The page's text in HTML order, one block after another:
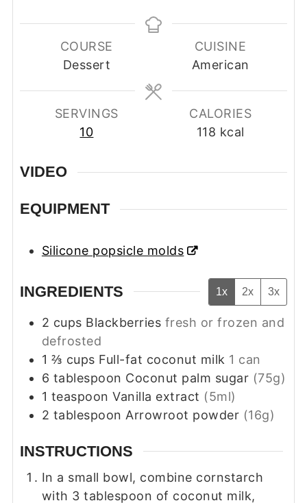
COURSE
Dessert
CUISINE
American
SERVINGS
10
CALORIES
118 kcal
VIDEO
EQUIPMENT
Silicone popsicle molds
INGREDIENTS 1x 2x 3x
2 cups Blackberries fresh or frozen and
defrosted
1 ⅔ cups Full-fat coconut milk 1 can
6 tablespoon Coconut palm sugar (75g)
1 teaspoon Vanilla extract (5ml)
2 tablespoon Arrowroot powder (16g)
INSTRUCTIONS
In a small bowl, combine cornstarch
with 3 tablespoon of coconut milk,